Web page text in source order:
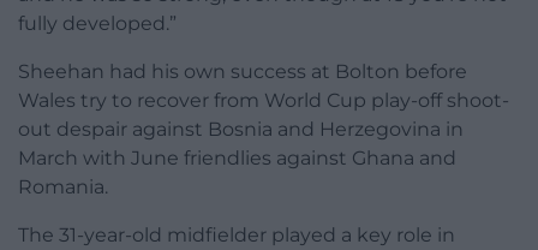
fully developed.”
Sheehan had his own success at Bolton before
Wales try to recover from World Cup play-off shoot-
out despair against Bosnia and Herzegovina in
March with June friendlies against Ghana and
Romania.
The 31-year-old midfielder played a key role in